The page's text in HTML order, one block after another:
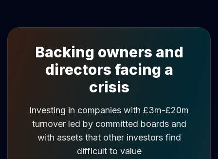
Backing owners and
directors facing a
crisis
Investing in companies with £3m-£20m
turnover led by committed boards and
with assets that other investors find
difficult to value